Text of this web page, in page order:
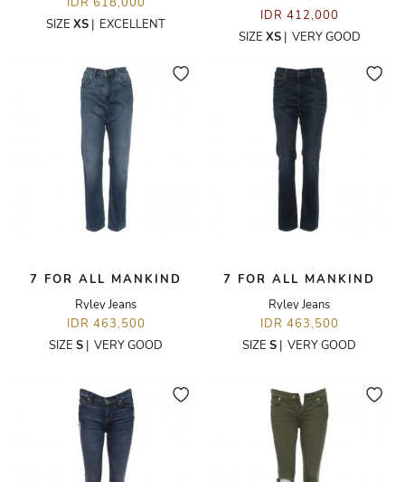
SIZE XS | EXCELLENT
IDR 412,000
SIZE XS| VERY GOOD
7 FOR ALL MANKIND
Ryley Jeans
IDR 463,500
SIZE S | VERY GOOD
7 FOR ALL MANKIND
Ryley Jeans
IDR 463,500
SIZE S | VERY GOOD